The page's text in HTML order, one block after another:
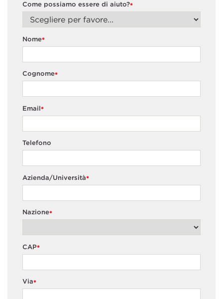
*
Come possiamo essere di aiuto?
*
Nome
*
Cognome
*
Email
Telefono
*
Azienda/Università
*
Nazione
*
CAP
*
Via